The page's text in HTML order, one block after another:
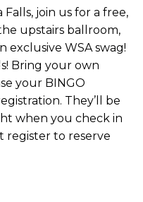
join us for a free,
upstairs ballroom,
exclusive WSA swag!
Bring your own
your BINGO
They’ll be
when you check in
register to reserve